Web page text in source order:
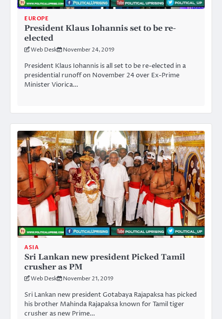
EUROPE
President Klaus Iohannis set to be re-
elected
Web Desk November 24, 2019
President Klaus Iohannis is all set to be re-elected in a
presidential runoff on November 24 over Ex-Prime
Minister Viorica…
ASIA
Sri Lankan new president Picked Tamil
crusher as PM
Web Desk November 21, 2019
Sri Lankan new president Gotabaya Rajapaksa has picked
his brother Mahinda Rajapaksa known for Tamil tiger
crusher as new Prime…